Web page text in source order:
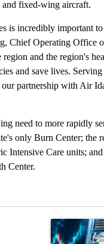
fixed-wing aircraft.
is incredibly important
Chief Operating Office
and the region's
and save lives.
partnership with Air
need to more rapidly
only Burn Center;
Intensive Care units;
Center.
articles in the
A trending